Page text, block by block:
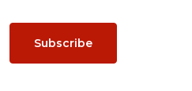
Subscribe